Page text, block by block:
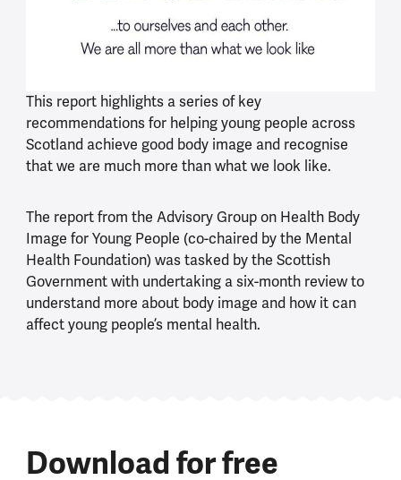
This report highlights a series of key
recommendations for helping young people across
Scotland achieve good body image and recognise
that we are much more than what we look like.
The report from the Advisory Group on Health Body
Image for Young People (co-chaired by the Mental
Health Foundation) was tasked by the Scottish
Government with undertaking a six-month review to
understand more about body image and how it can
affect young people’s mental health.
Download for free